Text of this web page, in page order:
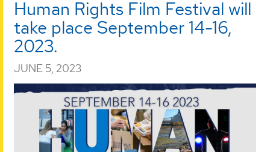
Human Rights Film Festival will
take place September 14-16,
2023.
JUNE 5, 2023